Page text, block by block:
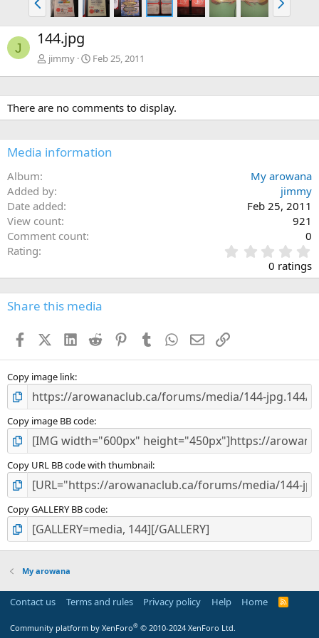
r
e
v
e
x
J 144.jpg
jimmy Feb 25, 2011
There are no comments to display.
Media information
Album
My arowana
Added by
jimmy
Date added
Feb 25, 2011
View count
921
Comment count
0
Rating
.
0
0
s
0 ratings
Share this media
FacebookX (Twitter)
LinkedIn
Reddit PinterestTumblr WhatsApp
EmailLink
Copy image link
Copy image BB code
Copy URL BB code with thumbnail
Copy GALLERY BB code
My arowana
Contact us Terms and rules Privacy policy Help Home
R
Community platform by XenForo® © 2010-2024 XenForo Ltd.